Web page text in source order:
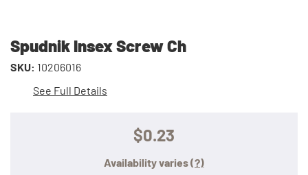
Spudnik Insex Screw Ch
SKU: 10206016
See Full Details
$0.23
Availability varies(?)